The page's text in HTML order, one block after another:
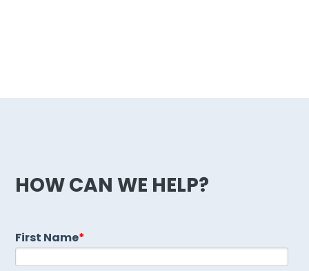
HOW CAN WE HELP?
First Name*